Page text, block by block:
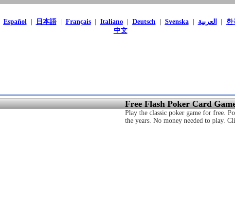
Español| 日本語| Français| Italiano| Deutsch| Svenska| العربية
한
中文
Free Flash Poker Card
Play the classic poker game for free.
the years. No money needed to play.